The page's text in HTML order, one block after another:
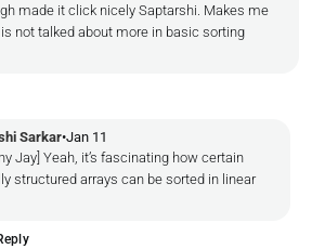
made it click nicely Saptarshi. Makes me
not talked about more in basic sorting
Sarkar•Jan 11
Jay] Yeah, it’s fascinating how certain
structured arrays can be sorted in linear